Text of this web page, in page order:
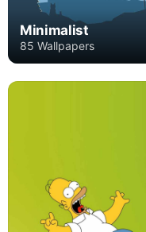
Minimalist
85 Wallpapers